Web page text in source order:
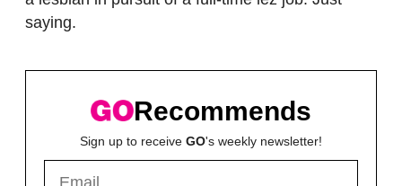
saying.
Recommends
Sign up to receive GO's weekly newsletter!